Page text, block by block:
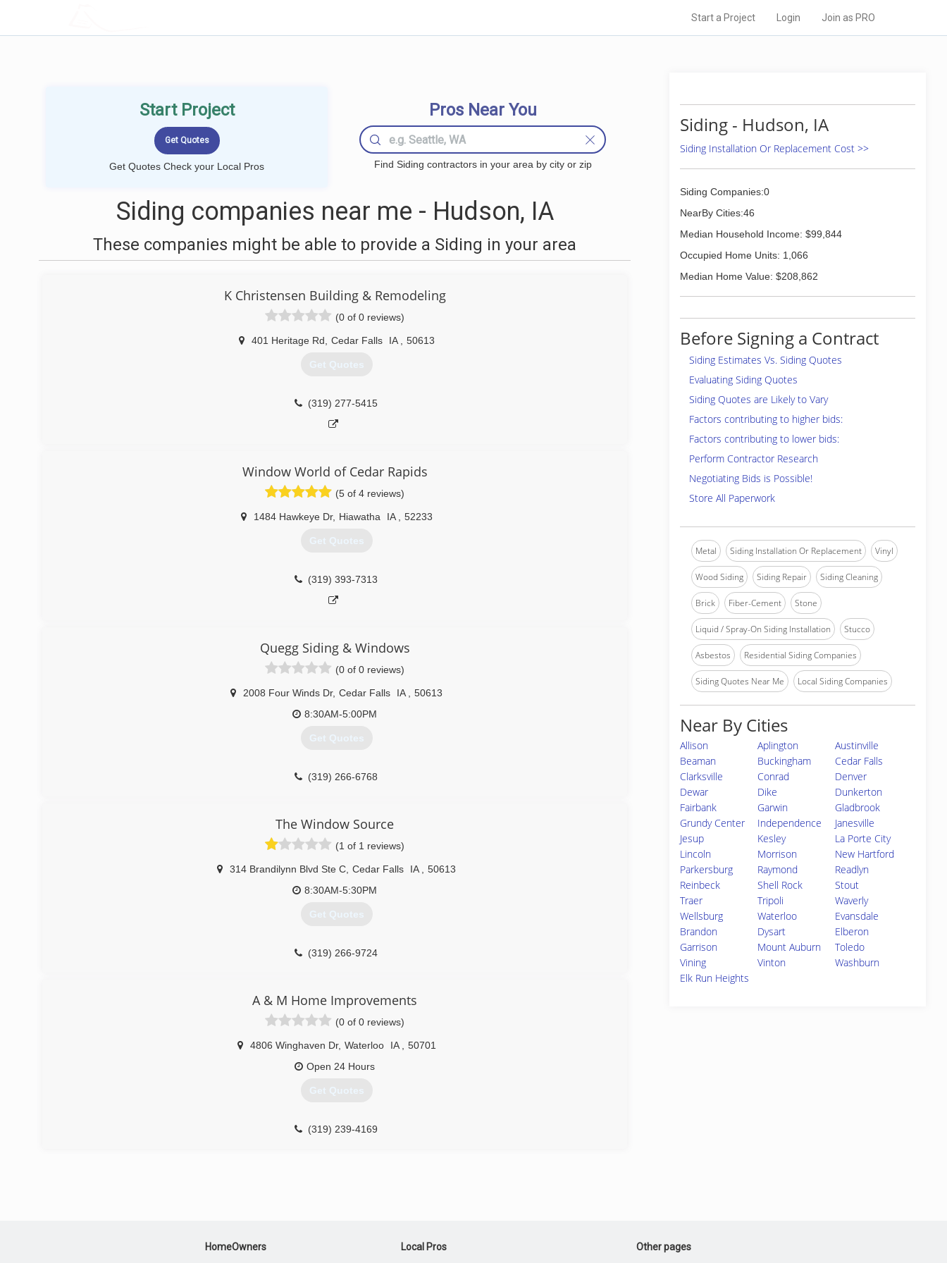
Start a Project Login Join as PRO
Start Project
Get Quotes Check your Local Pros
Pros Near You
Find Siding contractors in your area by city or zip
Siding companies near me - Hudson, IA
These companies might be able to provide a Siding in your area
K Christensen Building & Remodeling
(0 of 0 reviews)
401 Heritage Rd Cedar Falls IA 50613
Get Quotes
(319) 277-5415
Window World of Cedar Rapids
(5 of 4 reviews)
1484 Hawkeye Dr, Hiawatha IA 52233
Get Quotes
(319) 393-7313
Quegg Siding & Windows
(0 of 0 reviews)
2008 Four Winds Dr, Cedar Falls IA
50613
8:30AM-5:00PM
Get Quotes
(319) 266-6768
The Window Source
(1 of 1 reviews)
314 Brandilynn Blvd Ste C Cedar Falls IA
50613
8:30AM-5:30PM
Get Quotes
(319) 266-9724
A & M Home Improvements
(0 of 0 reviews)
4806 Winghaven Dr, Waterloo IA
50701
Open 24 Hours
Get Quotes
(319) 239-4169
Siding - Hudson, IA
Siding Installation Or Replacement Cost >>
Siding Companies:0
NearBy Cities:46
Median Household Income: $99,844
Occupied Home Units: 1,066
Median Home Value: $208,862
Before Signing a Contract
Siding Estimates Vs. Siding Quotes
Evaluating Siding Quotes
Siding Quotes are Likely to Vary
Factors contributing to higher bids:
Factors contributing to lower bids:
Perform Contractor Research
Negotiating Bids is Possible!
Store All Paperwork
Metal Siding Installation Or Replacement Vinyl
Wood Siding Siding Repair Siding Cleaning
Brick Fiber-Cement Stone
Liquid / Spray-On Siding Installation Stucco
Asbestos Residential Siding Companies
Siding Quotes Near Me Local Siding Companies
Near By Cities
Allison Aplington
Austinville
Beaman
Buckingham
Cedar Falls
Clarksville
Conrad
Denver
Dewar
Dike
Dunkerton
Fairbank
Garwin
Gladbrook
Grundy Center
Independence
Janesville
Jesup
Kesley
La Porte City
Lincoln
Morrison
New Hartford
Parkersburg
Raymond
Readlyn
Reinbeck
Shell Rock
Stout
Traer
Tripoli
Waverly
Wellsburg
Waterloo
Evansdale
Brandon
Dysart
Elberon
Garrison
Mount Auburn
Toledo
Vining
Vinton
Washburn
Elk Run Heights
HomeOwners Local Pros Other pages